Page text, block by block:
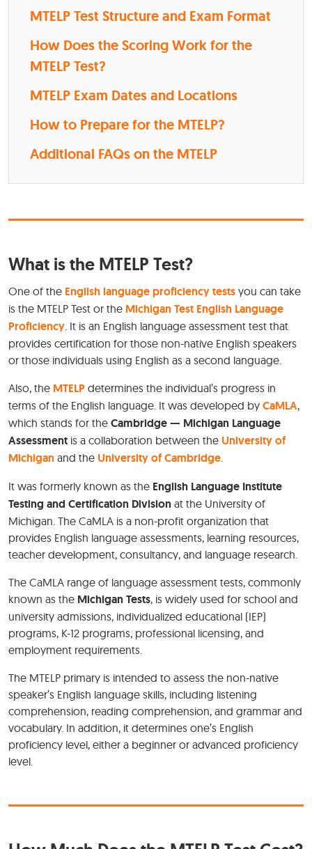
MTELP Test Structure and Exam Format
How Does the Scoring Work for the
MTELP Test?
MTELP Exam Dates and Locations
How to Prepare for the MTELP?
Additional FAQs on the MTELP
What is the MTELP Test?
One of the English language proficiency tests you can take
is the MTELP Test or the Michigan Test English Language
Proficiency. It is an English language assessment test that
provides certification for those non-native English speakers
or those individuals using English as a second language.
Also, the MTELP determines the individual’s progress in
terms of the English language. It was developed by CaMLA,
which stands for the Cambridge — Michigan Language
Assessment is a collaboration between the University of
Michigan and the University of Cambridge.
It was formerly known as the English Language Institute
Testing and Certification Division at the University of
Michigan. The CaMLA is a non-profit organization that
provides English language assessments, learning resources,
teacher development, consultancy, and language research.
The CaMLA range of language assessment tests, commonly
known as the Michigan Tests, is widely used for school and
university admissions, individualized educational (IEP)
programs, K-12 programs, professional licensing, and
employment requirements.
The MTELP primary is intended to assess the non-native
speaker’s English language skills, including listening
comprehension, reading comprehension, and grammar and
vocabulary. In addition, it determines one’s English
proficiency level, either a beginner or advanced proficiency
level.